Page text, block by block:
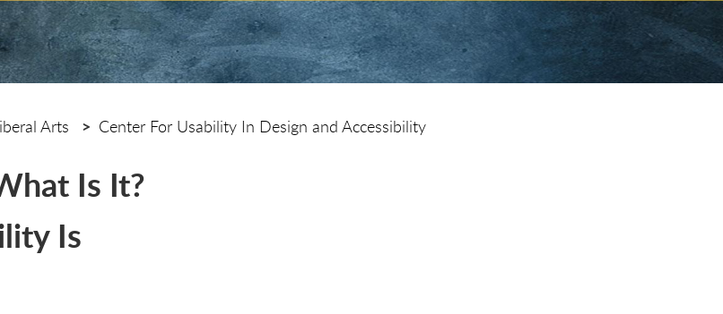
Arts Center For Usability In Design and Accessibility
Is It?
Is